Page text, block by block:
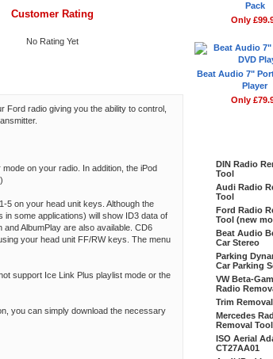
Customer Rating
No Rating Yet
Ford radio giving you the ability to control,
on your radio. In addition, the iPod
5 on your head unit keys. Although the
some applications) will show ID3 data of
AlbumPlay are also available. CD6
your head unit FF/RW keys. The menu
support Ice Link Plus playlist mode or the
you can simply download the necessary
Pack
Only
Beat Audio 7"
Player
Only
DIN Radio
Tool
Audi Radio
Tool
Ford Radio
Tool (new
Beat Audio
Car Stereo
Parking
Car Parking
VW Beta-
Radio
Trim
Mercedes
Removal Tool
ISO Aerial
CT27AA01